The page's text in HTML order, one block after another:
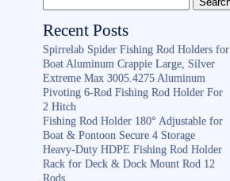
Recent Posts
Spirrelab Spider Fishing Rod Holders for
Boat Aluminum Crappie Large, Silver
Extreme Max 3005.4275 Aluminum
Pivoting 6-Rod Fishing Rod Holder For
2 Hitch
Fishing Rod Holder 180° Adjustable for
Boat & Pontoon Secure 4 Storage
Heavy-Duty HDPE Fishing Rod Holder
Rack for Deck & Dock Mount Rod 12
Rods